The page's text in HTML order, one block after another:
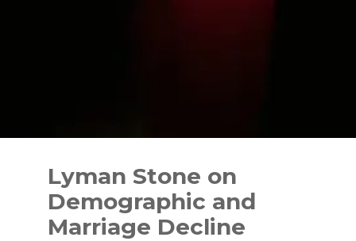
Lyman Stone on
Demographic and
Marriage Decline